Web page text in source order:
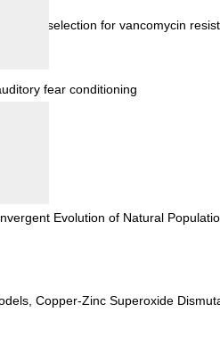
and selection for vancomycin
fear conditioning
Evolution of Natural
Copper-Zinc Superoxide